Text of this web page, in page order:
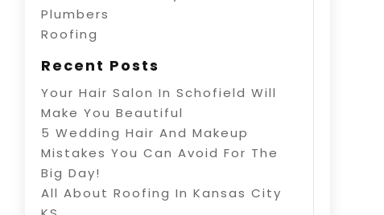
Plumbers
Roofing
Recent Posts
Your Hair Salon In Schofield Will
Make You Beautiful
5 Wedding Hair And Makeup
Mistakes You Can Avoid For The
Big Day!
All About Roofing In Kansas City